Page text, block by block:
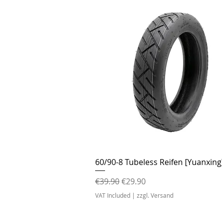
Quick View
60/90-8 Tubeless Reifen
Regular Price
€39.90Sale Price
€29.90
VAT Included | zzgl. Versand